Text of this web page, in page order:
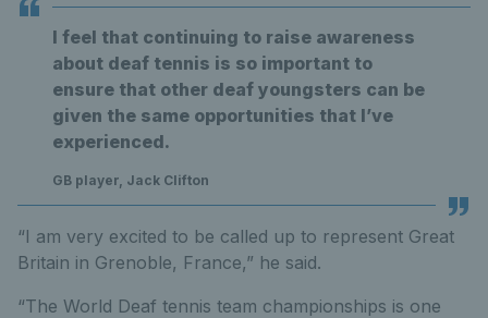
I feel that continuing to raise awareness
about deaf tennis is so important to
ensure that other deaf youngsters can be
given the same opportunities that I’ve
experienced.
GB player, Jack Clifton
“I am very excited to be called up to represent Great
Britain in Grenoble, France,” he said.
“The World Deaf tennis team championships is one